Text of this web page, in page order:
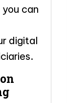
can
digital